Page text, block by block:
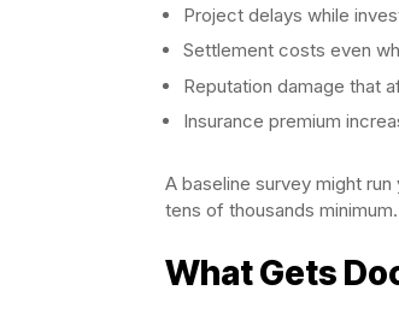
Project delays while
Settlement costs even
Reputation damage that
Insurance premium
A baseline survey might
tens of thousands
What Gets